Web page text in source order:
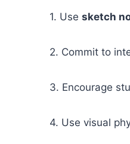
1. Use sketch
2. Commit to
3. Encourage
4. Use visual